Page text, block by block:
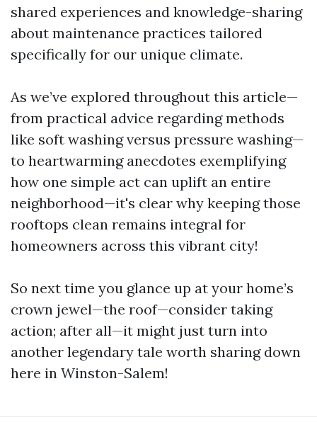
shared experiences and knowledge-sharing
about maintenance practices tailored
specifically for our unique climate.
As we’ve explored throughout this article—
from practical advice regarding methods
like soft washing versus pressure washing—
to heartwarming anecdotes exemplifying
how one simple act can uplift an entire
neighborhood—it's clear why keeping those
rooftops clean remains integral for
homeowners across this vibrant city!
So next time you glance up at your home’s
crown jewel—the roof—consider taking
action; after all—it might just turn into
another legendary tale worth sharing down
here in Winston-Salem!